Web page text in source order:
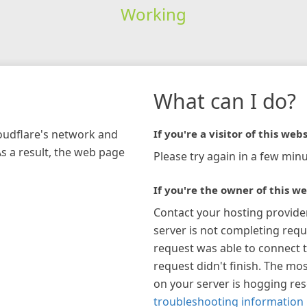
Working
network and
a result, the web page
What can I do?
If you're a visitor of this
Please try again in a few
If you're the owner of this
Contact your hosting
server is not completing
request was able to connect
request didn't finish. The
on your server is hogging
troubleshooting information